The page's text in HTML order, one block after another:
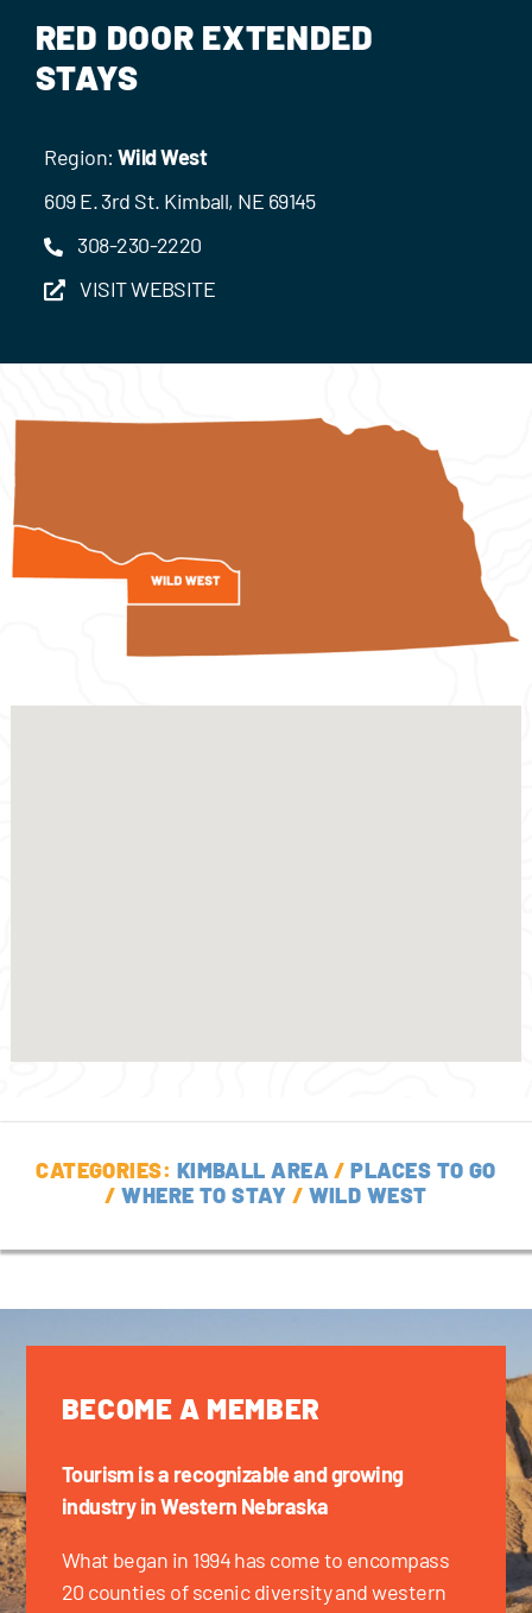
RED DOOR EXTENDED
STAYS
Region: Wild West
609 E. 3rd St. Kimball, NE 69145
308-230-2220
VISIT WEBSITE
CATEGORIES: KIMBALL AREA /PLACES TO GO
/WHERE TO STAY / WILD WEST
BECOME A MEMBER
Tourism is a recognizable and growing
industry in Western Nebraska
What began in 1994 has come to encompass
20 counties of scenic diversity and western